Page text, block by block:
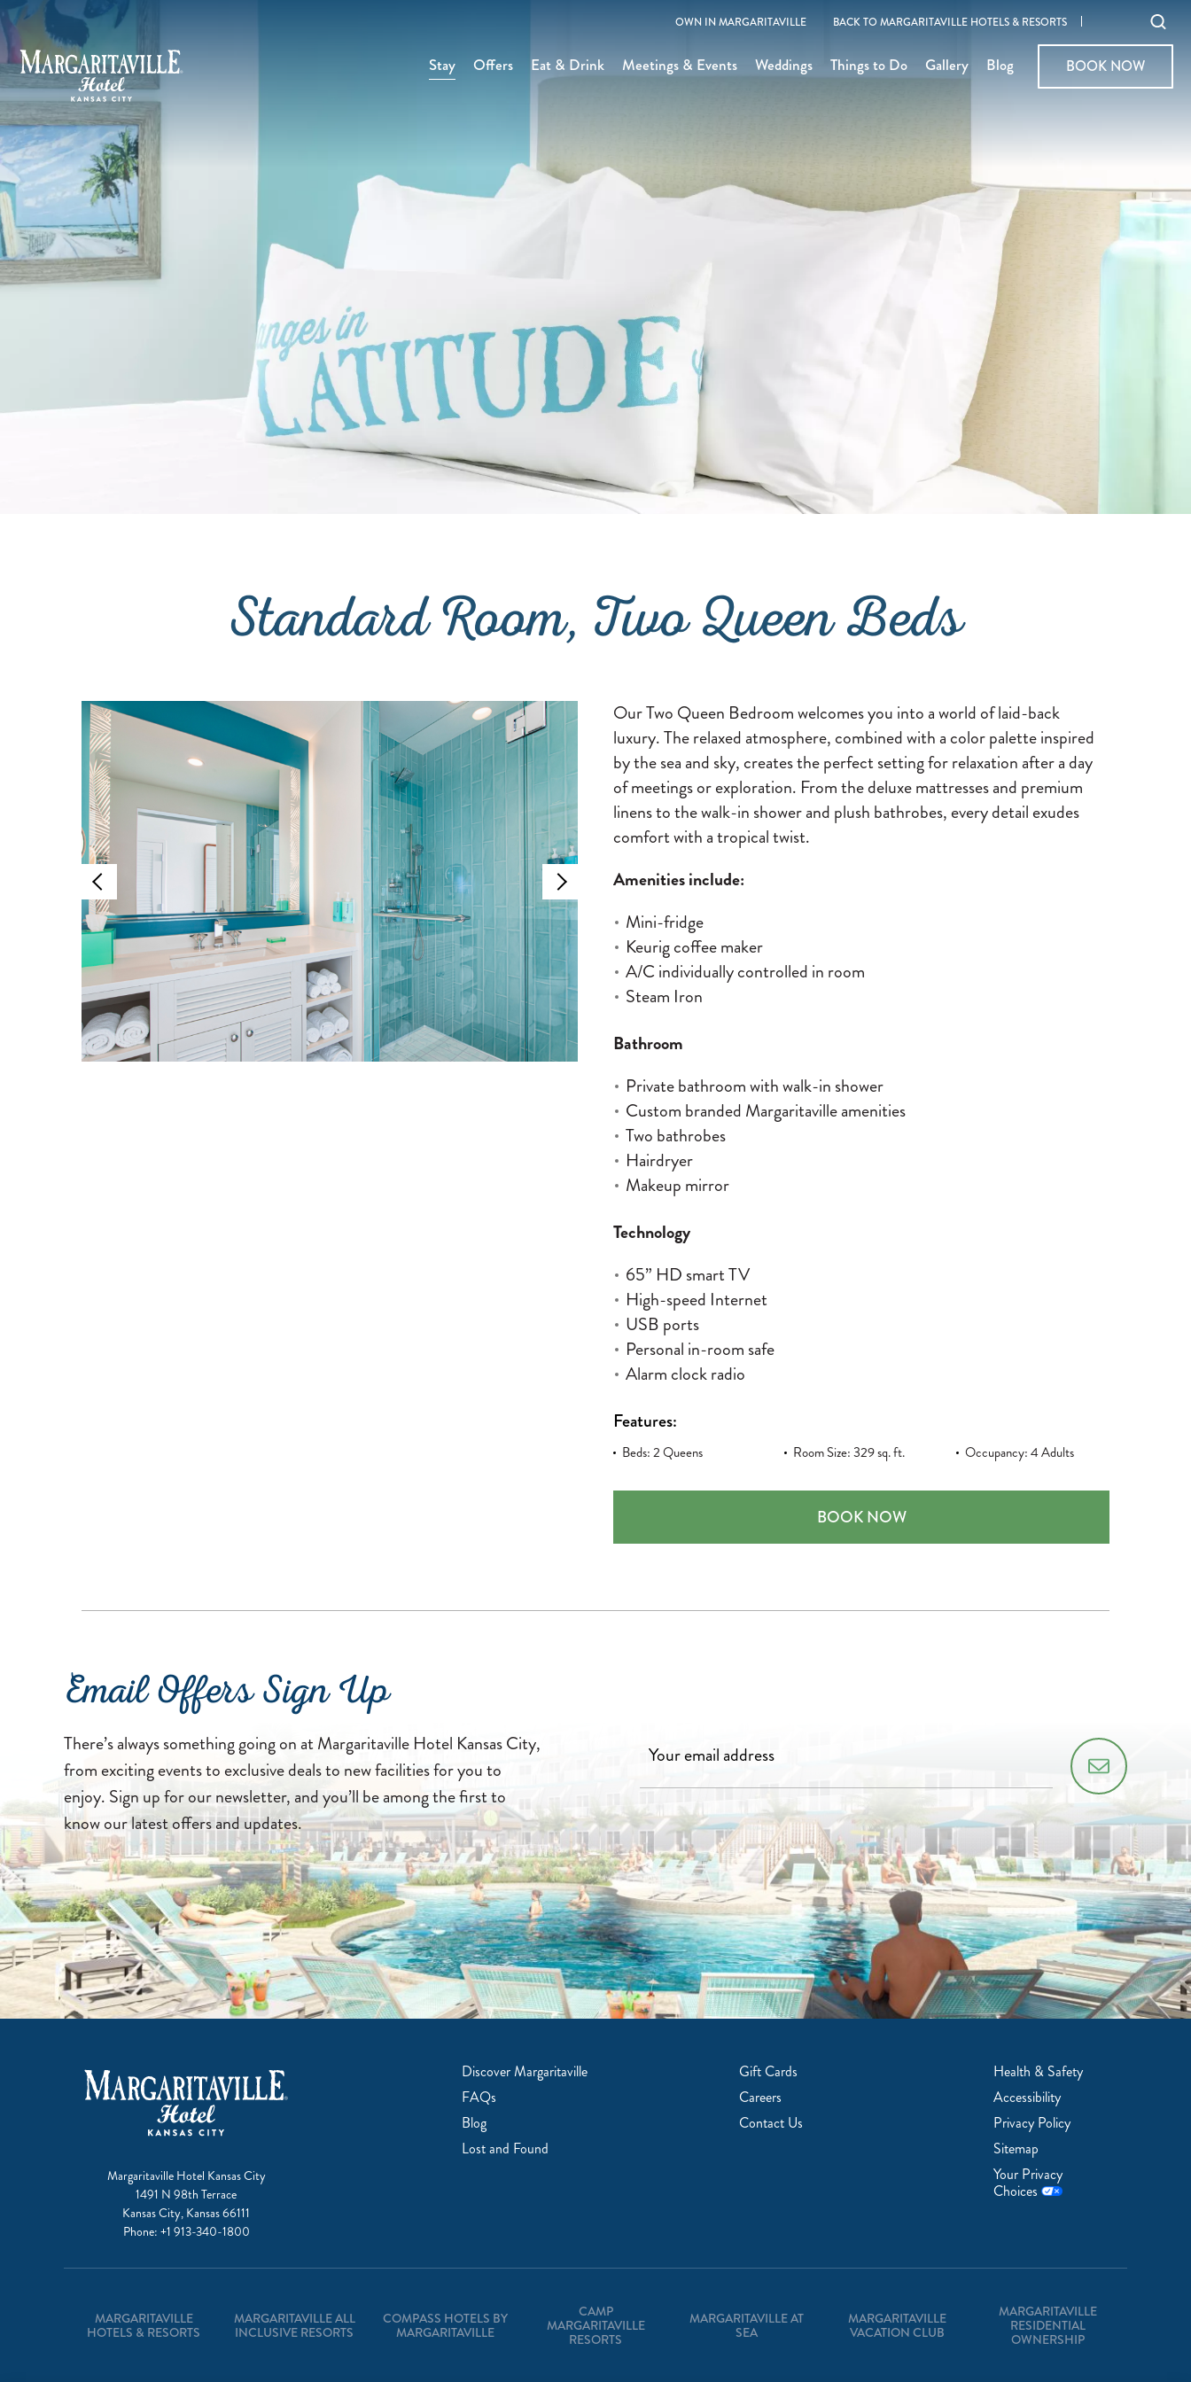
OWN IN MARGARITAVILLE BACK TO MARGARITAVILLE HOTELS & RESORTS
Stay Offers Eat & Drink Meetings & Events Weddings Things to Do Gallery Blog BOOK NOW
BOOK NOW
Standard Room, Two Queen Beds
Our Two Queen Bedroom welcomes you into a world of laid-back
luxury. The relaxed atmosphere, combined with a color palette inspired
by the sea and sky, creates the perfect setting for relaxation after a day
of meetings or exploration. From the deluxe mattresses and premium
linens to the walk-in shower and plush bathrobes, every detail exudes
comfort with a tropical twist.
Amenities include:
Mini-fridge
Keurig coffee maker
A/C individually controlled in room
Steam Iron
Bathroom
Private bathroom with walk-in shower
Custom branded Margaritaville amenities
Two bathrobes
Hairdryer
Makeup mirror
Technology
65” HD smart TV
High-speed Internet
USB ports
Personal in-room safe
Alarm clock radio
Features:
Beds: 2 Queens Room Size: 329 sq. ft. Occupancy: 4 Adults
STANDARD ROOM, TWO QUEEN BEDS
BOOK NOW
Email Offers Sign Up
There’s always something going on at Margaritaville Hotel Kansas City,
from exciting events to exclusive deals to new facilities for you to
enjoy. Sign up for our newsletter, and you’ll be among the first to
know our latest offers and updates.
Margaritaville Hotel Kansas City
1491 N 98th Terrace
Kansas City, Kansas 66111
Phone: +1 913-340-1800
Discover Margaritaville
Gift Cards
FAQs
Careers
Blog
Contact Us
Lost and Found
Health & Safety
Accessibility
Privacy Policy
Sitemap
Your Privacy
Choices
MARGARITAVILLE
HOTELS & RESORTS
MARGARITAVILLE ALL
INCLUSIVE RESORTS
COMPASS HOTELS BY
MARGARITAVILLE
CAMP
MARGARITAVILLE
RESORTS
MARGARITAVILLE AT
SEA
MARGARITAVILLE
VACATION CLUB
MARGARITAVILLE
RESIDENTIAL
OWNERSHIP